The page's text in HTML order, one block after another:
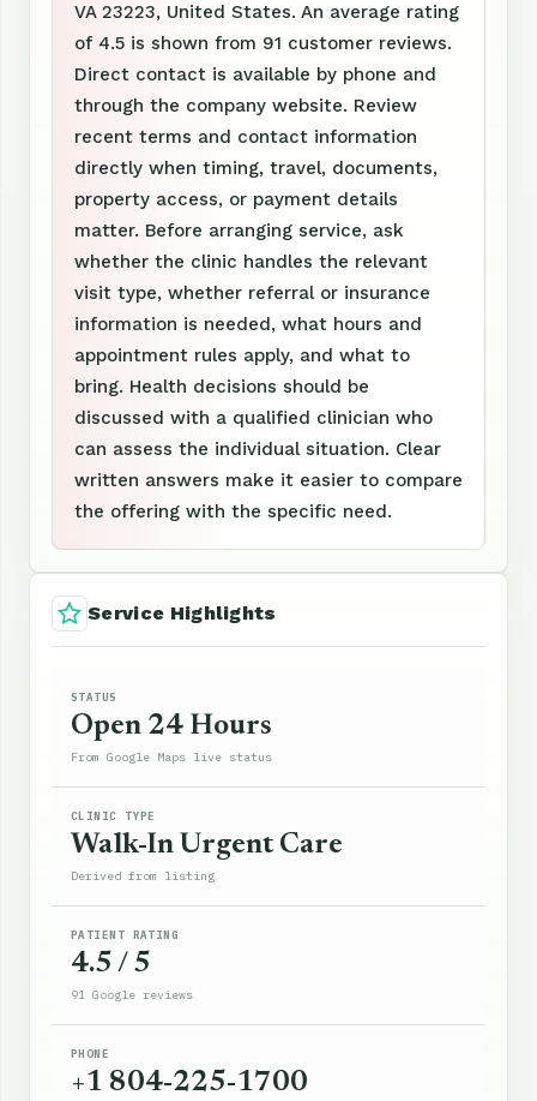
VA 23223, United States. An average rating
of 4.5 is shown from 91 customer reviews.
Direct contact is available by phone and
through the company website. Review
recent terms and contact information
directly when timing, travel, documents,
property access, or payment details
matter. Before arranging service, ask
whether the clinic handles the relevant
visit type, whether referral or insurance
information is needed, what hours and
appointment rules apply, and what to
bring. Health decisions should be
discussed with a qualified clinician who
can assess the individual situation. Clear
written answers make it easier to compare
the offering with the specific need.
Service Highlights
STATUS
Open 24 Hours
From Google Maps live status
CLINIC TYPE
Walk-In Urgent Care
Derived from listing
PATIENT RATING
4.5 / 5
91 Google reviews
PHONE
+1 804-225-1700